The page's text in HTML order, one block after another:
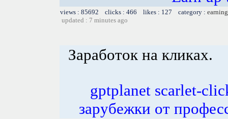
views : 85692 clicks : 466 likes : 127 category :
updated : 7 minutes ago
Заработок на кликах.
gptplanet scarlet-
зарубежки от